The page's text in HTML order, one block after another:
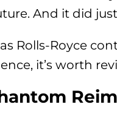
And it did
Rolls-Royce
it’s worth